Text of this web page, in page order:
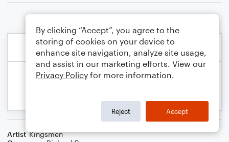
Artist Kingsmen
By clicking “Accept”, you agree to the
storing of cookies on your device to
enhance site navigation, analyze site usage,
and assist in our marketing efforts. View our
Privacy Policy for more information.
Reject Accept